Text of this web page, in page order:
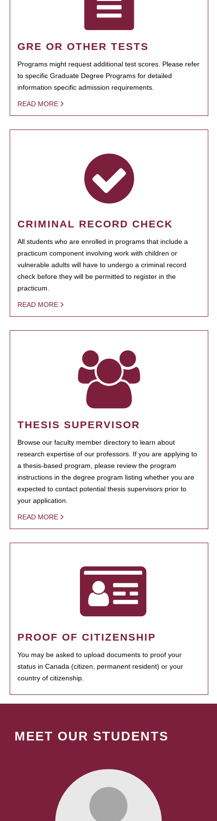
GRE OR OTHER TESTS
Programs might request additional test scores. Please refer
to specific Graduate Degree Programs for detailed
information specific admission requirements.
READ MORE
CRIMINAL RECORD CHECK
All students who are enrolled in programs that include a
practicum component involving work with children or
vulnerable adults will have to undergo a criminal record
check before they will be permitted to register in the
practicum.
READ MORE
THESIS SUPERVISOR
Browse our faculty member directory to learn about
research expertise of our professors. If you are applying to
a thesis-based program, please review the program
instructions in the degree program listing whether you are
expected to contact potential thesis supervisors prior to
your application.
READ MORE
PROOF OF CITIZENSHIP
You may be asked to upload documents to proof your
status in Canada (citizen, permanent resident) or your
country of citizenship.
MEET OUR STUDENTS